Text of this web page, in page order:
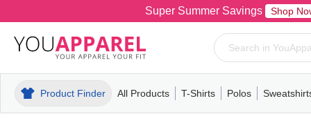
Super Summer Savings Shop
Product Finder All Products
MensT-ShirtsPolosPull-OverHoodiesFleece
T-Shirts
MensWomensYouthShort
Polos
MensWomensYouth
Mens